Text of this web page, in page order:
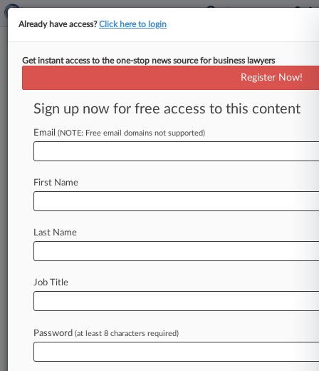
Expert Analysis
Enhanced Debriefings 5 Years
Later: Are They Working?
By John Prairie, Gary Ward and Jonathan Clark (
Department
Law360 is on it, so you are, too.
A Law360 subscription puts you at the center
Already have access?Click here to login
Get instant access to the one-stop news source for business lawyers
Register Now!
Sign up now for free access to this content
Email (NOTE: Free email domains not supported)
First Name
Last Name
Job Title
Password (at least 8 characters required)